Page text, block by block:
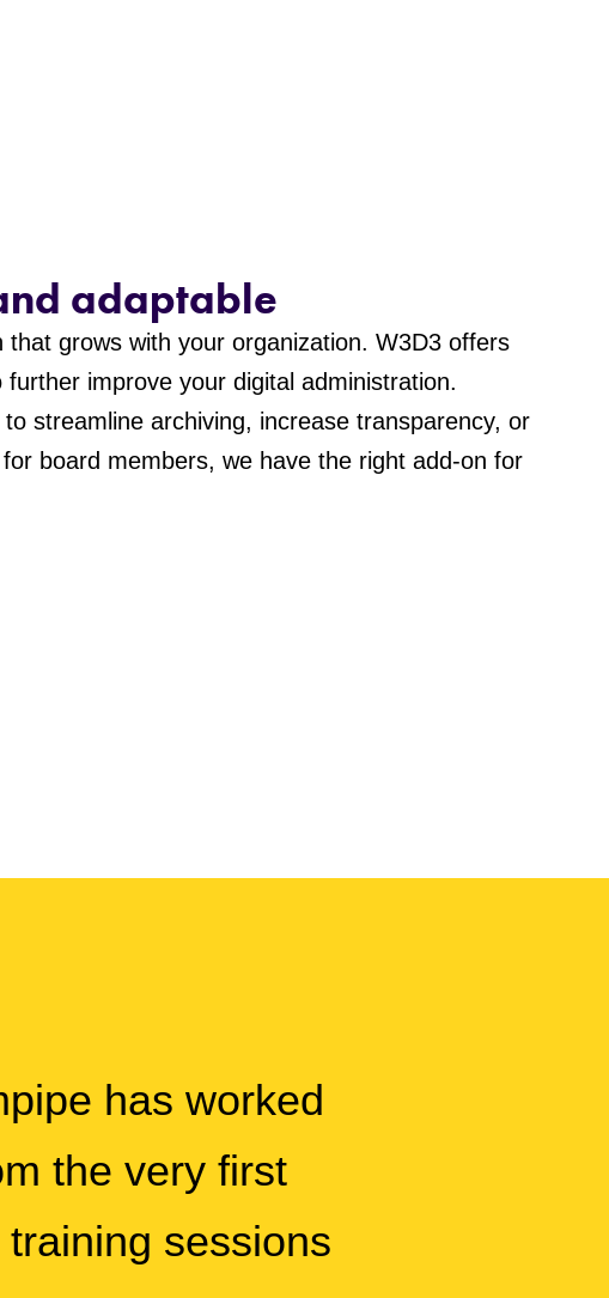
adaptable
that grows with your organization. W3D3 offers
improve your digital administration.
streamline archiving, increase transparency, or
board members, we have the right add-on for
has worked
the very first
sessions